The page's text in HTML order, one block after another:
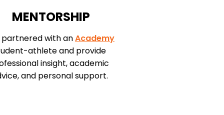
MENTORSHIP
with anAcademy
athlete and provide
insight, academic
and personal support.